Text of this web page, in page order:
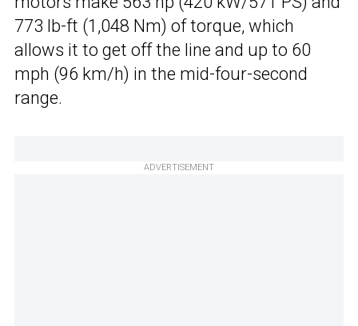
773 lb-ft (1,048 Nm) of torque, which
allows it to get off the line and up to 60
mph (96 km/h) in the mid-four-second
range.
ADVERTISEMENT